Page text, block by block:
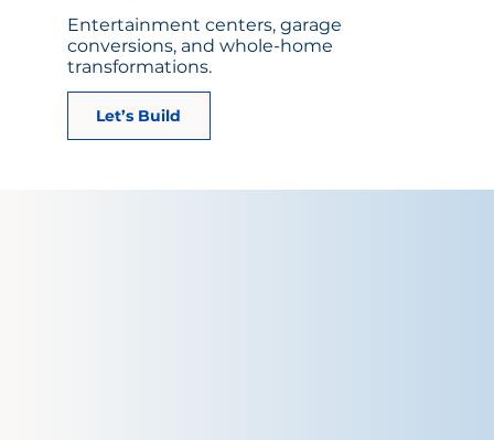
Entertainment centers, garage
conversions, and whole-home
transformations.
Let’s Build